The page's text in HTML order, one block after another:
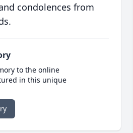
condolences from
to the online
in this unique